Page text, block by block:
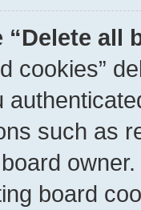
“Delete all
cookies”
such as
board